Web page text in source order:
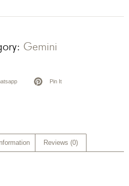
Gemini
Pin It
Reviews (0)